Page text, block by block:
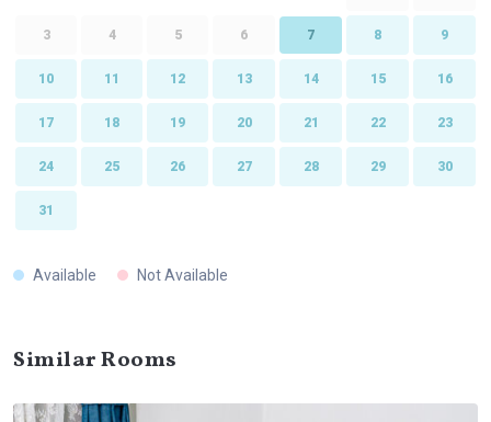
3 4 5 6 7 8 9
10 11 12 13 14 15 16
17 18 19 20 21 22 23
24 25 26 27 28 29 30
31
Available Not Available
Similar Rooms